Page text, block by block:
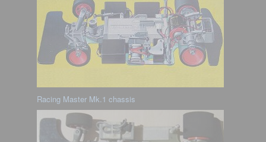
Racing Master Mk.1 chassis